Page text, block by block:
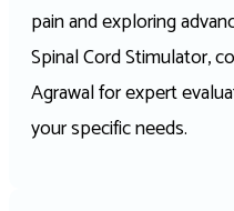
pain and exploring
Spinal Cord Stimulator,
Agrawal for expert
your specific needs.